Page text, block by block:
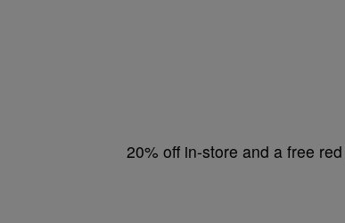
20% off in-store and a free